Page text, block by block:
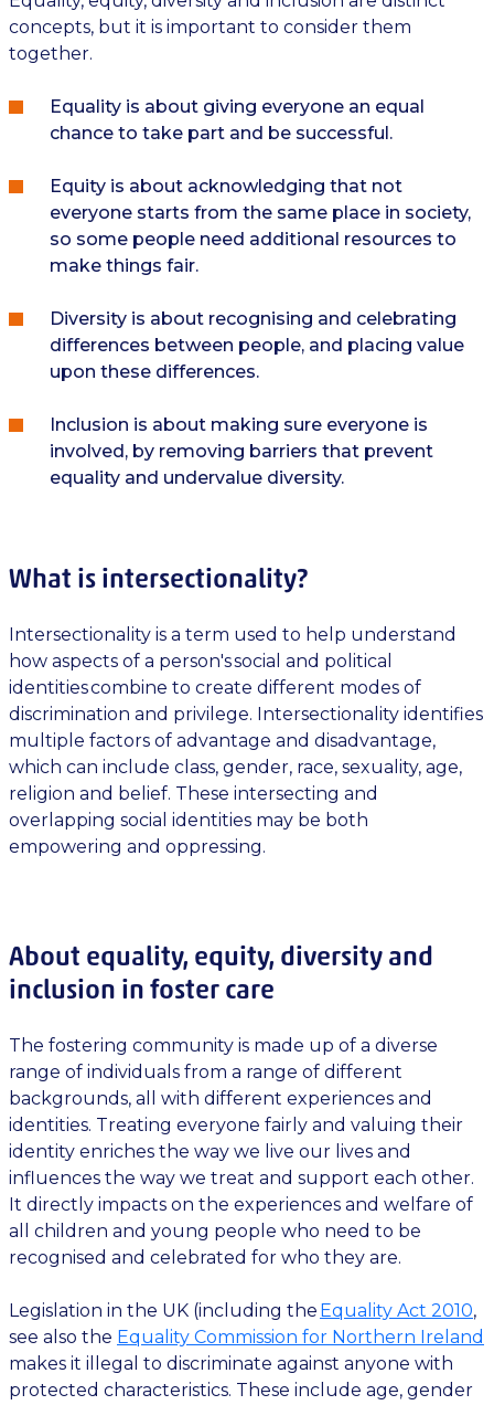
concepts, but it is important to consider them
together.
Equality is about giving everyone an equal
chance to take part and be successful.
Equity is about acknowledging that not
everyone starts from the same place in society,
so some people need additional resources to
make things fair.
Diversity is about recognising and celebrating
differences between people, and placing value
upon these differences.
Inclusion is about making sure everyone is
involved, by removing barriers that prevent
equality and undervalue diversity.
What is intersectionality?
Intersectionality is a term used to help understand
how aspects of a person's social and political
identities combine to create different modes of
discrimination and privilege. Intersectionality identifies
multiple factors of advantage and disadvantage,
which can include class, gender, race, sexuality, age,
religion and belief. These intersecting and
overlapping social identities may be both
empowering and oppressing.
About equality, equity, diversity and
inclusion in foster care
The fostering community is made up of a diverse
range of individuals from a range of different
backgrounds, all with different experiences and
identities. Treating everyone fairly and valuing their
identity enriches the way we live our lives and
influences the way we treat and support each other.
It directly impacts on the experiences and welfare of
all children and young people who need to be
recognised and celebrated for who they are.
Legislation in the UK (including the Equality Act 2010,
see also the Equality Commission for Northern Ireland
makes it illegal to discriminate against anyone with
protected characteristics. These include age, gender